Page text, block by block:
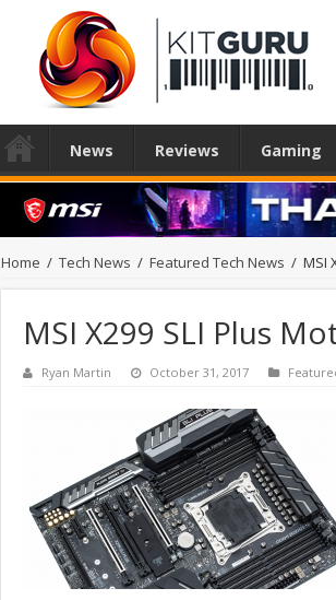
News Reviews Gaming
Home / Tech News / Featured Tech News / MSI
MSI X299 SLI Plus
Ryan Martin October 31, 2017